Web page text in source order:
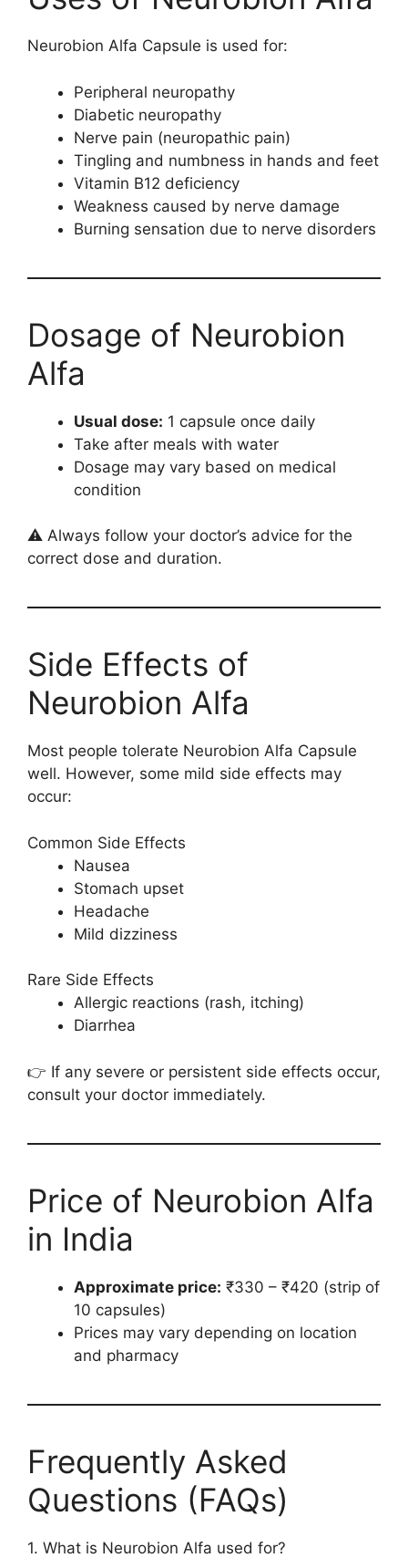
Neurobion Alfa Capsule is used for:
Peripheral neuropathy
Diabetic neuropathy
Nerve pain (neuropathic pain)
Tingling and numbness in hands and feet
Vitamin B12 deficiency
Weakness caused by nerve damage
Burning sensation due to nerve disorders
Dosage of Neurobion
Alfa
Usual dose: 1 capsule once daily
Take after meals with water
Dosage may vary based on medical
condition
⚠️ Always follow your doctor’s advice for the
correct dose and duration.
Side Effects of
Neurobion Alfa
Most people tolerate Neurobion Alfa Capsule
well. However, some mild side effects may
occur:
Common Side Effects
Nausea
Stomach upset
Headache
Mild dizziness
Rare Side Effects
Allergic reactions (rash, itching)
Diarrhea
👉 If any severe or persistent side effects occur,
consult your doctor immediately.
Price of Neurobion Alfa
in India
Approximate price: ₹330 – ₹420 (strip of
10 capsules)
Prices may vary depending on location
and pharmacy
Frequently Asked
Questions (FAQs)
1. What is Neurobion Alfa used for?